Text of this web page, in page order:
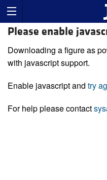
Please enable
Downloading a figure as
with javascript support.
Enable javascript and try
For help please contact